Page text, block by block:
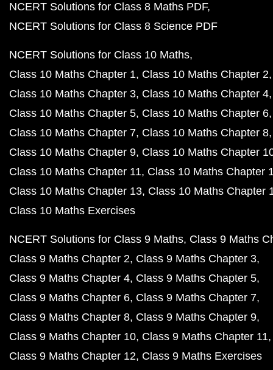
NCERT Solutions for Class 8 Maths PDF
NCERT Solutions for Class 8 Science PDF
NCERT Solutions for Class 10 Maths
Class 10 Maths Chapter 1 Class 10 Maths Chapter 2
Class 10 Maths Chapter 3 Class 10 Maths Chapter 4
Class 10 Maths Chapter 5 Class 10 Maths Chapter 6
Class 10 Maths Chapter 7 Class 10 Maths Chapter 8
Class 10 Maths Chapter 9 Class 10 Maths Chapter
Class 10 Maths Chapter 11 Class 10 Maths Chapter
Class 10 Maths Chapter 13 Class 10 Maths Chapter
Class 10 Maths Exercises
NCERT Solutions for Class 9 Maths Class 9 Maths
Class 9 Maths Chapter 2 Class 9 Maths Chapter 3
Class 9 Maths Chapter 4 Class 9 Maths Chapter 5
Class 9 Maths Chapter 6 Class 9 Maths Chapter 7
Class 9 Maths Chapter 8 Class 9 Maths Chapter 9
Class 9 Maths Chapter 10 Class 9 Maths Chapter 11
Class 9 Maths Chapter 12 Class 9 Maths Exercises